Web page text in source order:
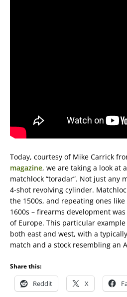
Today, courtesy of Mike Carrick
magazine, we are taking a look at
matchlock “toradar”. Not just any
4-shot revolving cylinder.
the 1500s, and repeating ones
1600s – firearms development
of Europe. This particular
both east and west, with a
match and a stock resembling an
Share this:
Reddit X